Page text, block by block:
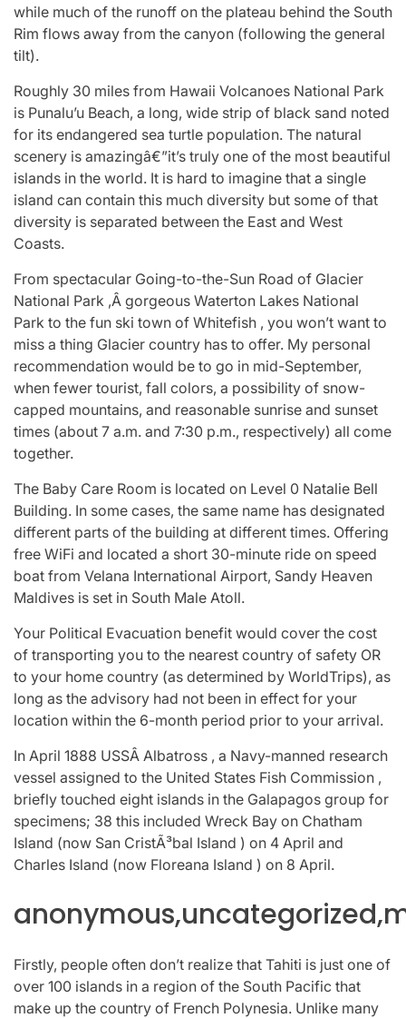
while much of the runoff on the plateau behind the South
Rim flows away from the canyon (following the general
tilt).
Roughly 30 miles from Hawaii Volcanoes National Park
is Punalu’u Beach, a long, wide strip of black sand noted
for its endangered sea turtle population. The natural
scenery is amazingâ€”it’s truly one of the most beautiful
islands in the world. It is hard to imagine that a single
island can contain this much diversity but some of that
diversity is separated between the East and West
Coasts.
From spectacular Going-to-the-Sun Road of Glacier
National Park ,Â gorgeous Waterton Lakes National
Park to the fun ski town of Whitefish , you won’t want to
miss a thing Glacier country has to offer. My personal
recommendation would be to go in mid-September,
when fewer tourist, fall colors, a possibility of snow-
capped mountains, and reasonable sunrise and sunset
times (about 7 a.m. and 7:30 p.m., respectively) all come
together.
The Baby Care Room is located on Level 0 Natalie Bell
Building. In some cases, the same name has designated
different parts of the building at different times. Offering
free WiFi and located a short 30-minute ride on speed
boat from Velana International Airport, Sandy Heaven
Maldives is set in South Male Atoll.
Your Political Evacuation benefit would cover the cost
of transporting you to the nearest country of safety OR
to your home country (as determined by WorldTrips), as
long as the advisory had not been in effect for your
location within the 6-month period prior to your arrival.
In April 1888 USSÂ Albatross , a Navy-manned research
vessel assigned to the United States Fish Commission ,
briefly touched eight islands in the Galapagos group for
specimens; 38 this included Wreck Bay on Chatham
Island (now San CristÃ³bal Island ) on 4 April and
Charles Island (now Floreana Island ) on 8 April.
Firstly, people often don’t realize that Tahiti is just one of
over 100 islands in a region of the South Pacific that
make up the country of French Polynesia. Unlike many